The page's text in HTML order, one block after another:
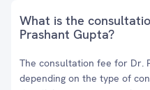
What is the
Prashant Gupta?
The consultation fee for Dr.
depending on the type of